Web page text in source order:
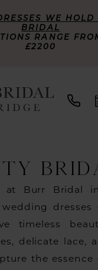
WE HOLD
BRIDAL
RANGE
£2200
at Burr Bridal
dresses
timeless
delicate lace,
the essence